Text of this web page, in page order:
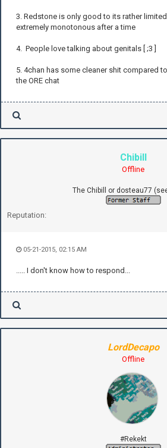
3. Redstone is only good to its rather
extremely monotonous after a time
4. People love talking about genitals [ ;3 ]
5. 4chan has some cleaner shit compared
the ORE chat
Chibill
Offline
The Chibill or dosteau77
Reputation:
05-21-2015, 02:15 AM
..... I don't know how to respond...
LordDecapo
Offline
#Rekekt